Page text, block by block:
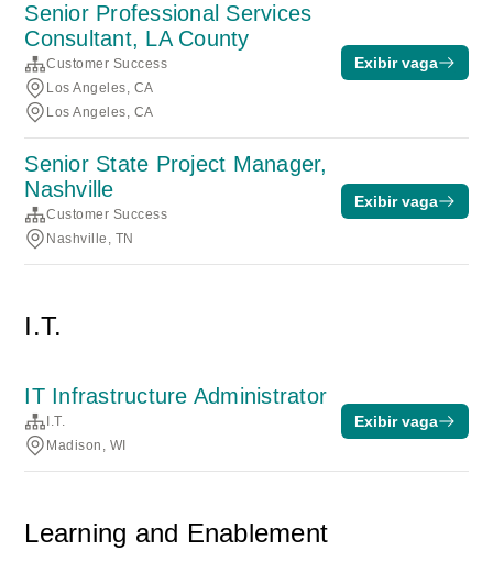
Senior Professional Services
Consultant, LA County
Customer Success
Los Angeles, CA
Los Angeles, CA
Exibir vaga
Senior State Project Manager,
Nashville
Customer Success
Nashville, TN
Exibir vaga
I.T.
IT Infrastructure Administrator
I.T.
Madison, WI
Exibir vaga
Learning and Enablement